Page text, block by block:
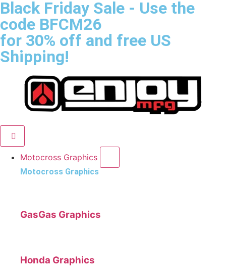
Black Friday Sale - Use the
code BFCM26
for 30% off and free US
Shipping!
Motocross Graphics
Motocross Graphics
GasGas Graphics
Honda Graphics